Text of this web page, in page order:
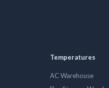
Temperatures
AC Warehouse